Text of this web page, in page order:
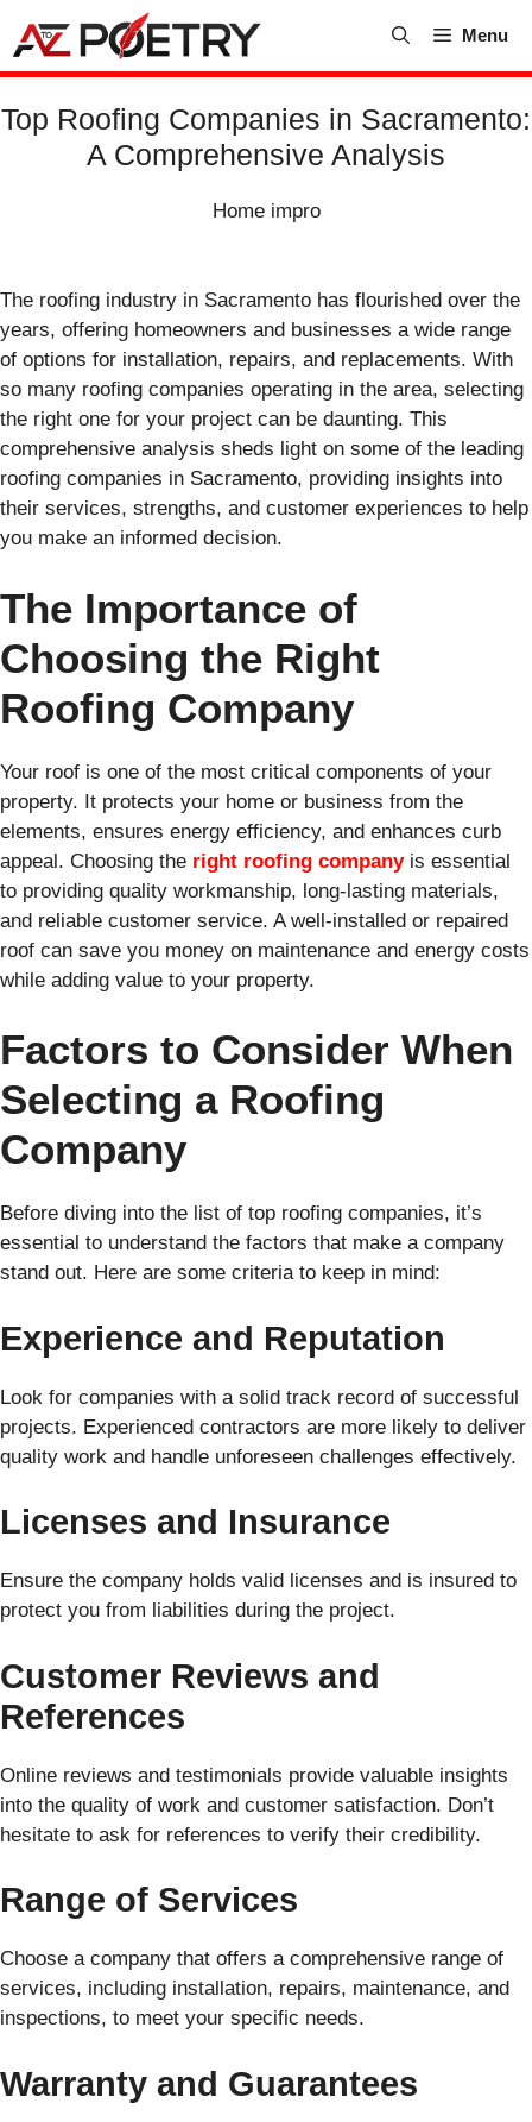
content
Menu
Top Roofing Companies in Sacramento:
A Comprehensive Analysis
Home impro
The roofing industry in Sacramento has flourished over the
years, offering homeowners and businesses a wide range
of options for installation, repairs, and replacements. With
so many roofing companies operating in the area, selecting
the right one for your project can be daunting. This
comprehensive analysis sheds light on some of the leading
roofing companies in Sacramento, providing insights into
their services, strengths, and customer experiences to help
you make an informed decision.
The Importance of
Choosing the Right
Roofing Company
Your roof is one of the most critical components of your
property. It protects your home or business from the
elements, ensures energy efficiency, and enhances curb
appeal. Choosing the right roofing companyis essential
to providing quality workmanship, long-lasting materials,
and reliable customer service. A well-installed or repaired
roof can save you money on maintenance and energy costs
while adding value to your property.
Factors to Consider When
Selecting a Roofing
Company
Before diving into the list of top roofing companies, it’s
essential to understand the factors that make a company
stand out. Here are some criteria to keep in mind:
Experience and Reputation
Look for companies with a solid track record of successful
projects. Experienced contractors are more likely to deliver
quality work and handle unforeseen challenges effectively.
Licenses and Insurance
Ensure the company holds valid licenses and is insured to
protect you from liabilities during the project.
Customer Reviews and
References
Online reviews and testimonials provide valuable insights
into the quality of work and customer satisfaction. Don’t
hesitate to ask for references to verify their credibility.
Range of Services
Choose a company that offers a comprehensive range of
services, including installation, repairs, maintenance, and
inspections, to meet your specific needs.
Warranty and Guarantees